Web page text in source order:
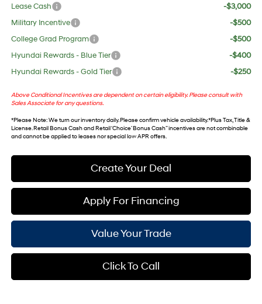
Lease Cash
-$3,000
Military Incentive
-$500
College Grad Program
-$500
Hyundai Rewards - Blue Tier
-$400
Hyundai Rewards - Gold Tier
-$250
Above Conditional Incentives are dependent on certain eligibility. Please consult with
Sales Associate for any questions.
*Please Note: We turn our inventory daily. Please confirm vehicle availability. *Plus Tax, Title &
License. Retail Bonus Cash and Retail ‘Choice’ Bonus Cash” incentives are not combinable
and cannot be applied to leases nor special low APR offers.
Create Your Deal
Apply For Financing
Value Your Trade
Click To Call